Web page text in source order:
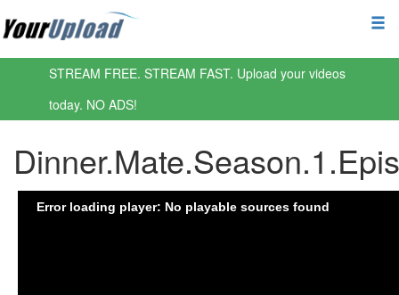
STREAM FREE. STREAM FAST. Upload your videos
today. NO ADS!